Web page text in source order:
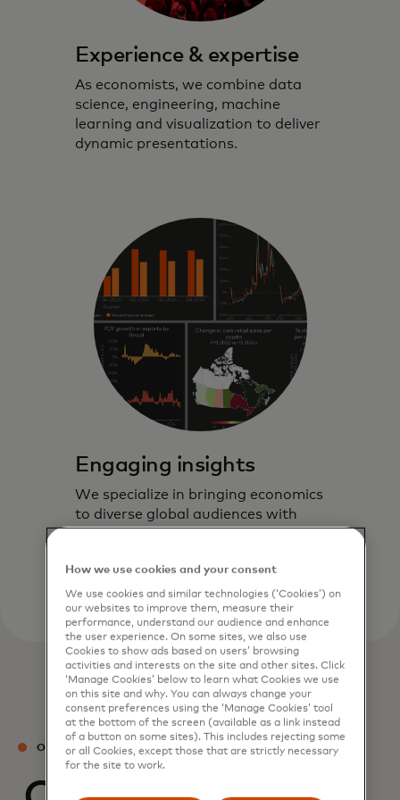
Experience & expertise
As economists, we combine data
science, engineering, machine
learning and visualization to deliver
dynamic presentations.
Engaging insights
We specialize in bringing economics
to diverse global audiences with
OUR TEAM
How we use cookies and your consent
We use cookies and similar technologies (‘Cookies’) on
our websites to improve them, measure their
performance, understand our audience and enhance
the user experience. On some sites, we also use
Cookies to show ads based on users’ browsing
activities and interests on the site and other sites. Click
‘Manage Cookies’ below to learn what Cookies we use
on this site and why. You can always change your
consent preferences using the ‘Manage Cookies’ tool
at the bottom of the screen (available as a link instead
of a button on some sites). This includes rejecting some
or all Cookies, except those that are strictly necessary
for the site to work.